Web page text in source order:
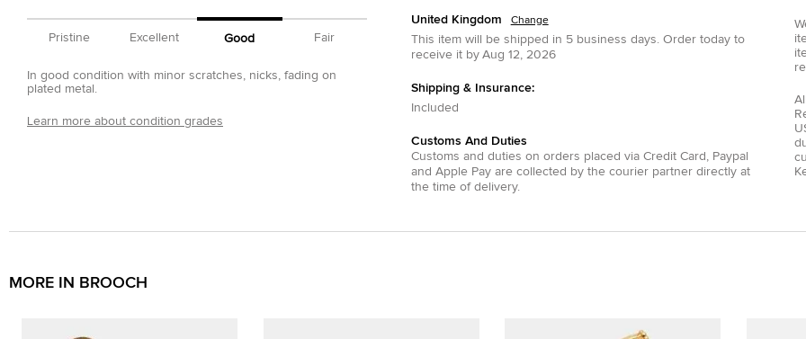
Pristine Excellent Good Fair
In good condition with minor scratches, nicks, fading on
plated metal.
Learn more about condition grades
United Kingdom Change
This item will be shipped in 5 business days.Order today to
receive it by Aug 12, 2026
Shipping & Insurance:
Included
Customs And Duties
Customs and duties on orders placed via Credit Card , Paypal
and Apple Payare collected by the courier partner directly at
the time of delivery.
MORE IN BROOCH